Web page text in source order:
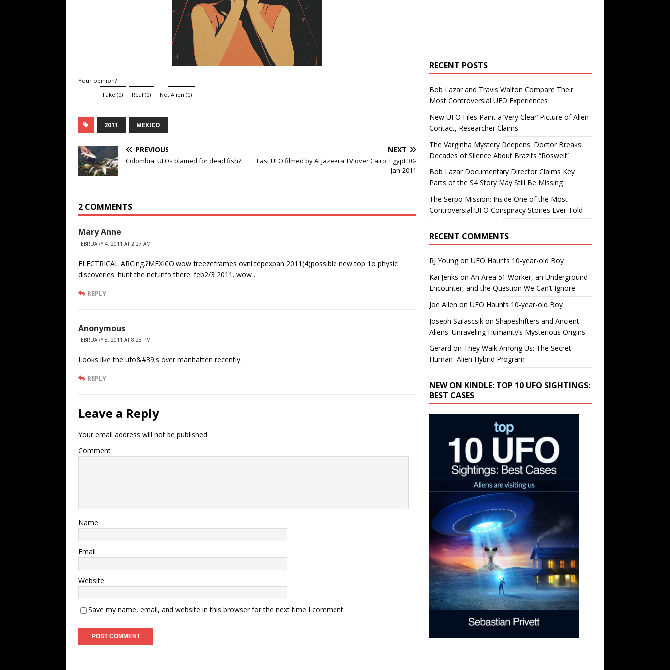
Your opinion?
Fake (0) Real (0) Not Alien (0)
2011 MEXICO
PREVIOUS
Colombia: UFOs blamed for dead fish?
NEXT
Fast UFO filmed by Al Jazeera TV over Cairo, Egypt 30-
Jan-2011
2 COMMENTS
Mary Anne
FEBRUARY 4, 2011 AT 2:27 AM
ELECTRICAL ARCing.?MEXICO:wow freezeframes ovni tepexpan 2011(4)possible new top 1o physic
discoveries .hunt the net,info there. feb2/3 2011. wow .
REPLY
Anonymous
FEBRUARY 8, 2011 AT 8:23 PM
Looks like the ufo&#39;s over manhatten recently.
REPLY
Leave a Reply
Your email address will not be published.
Comment
Name
Email
Website
Save my name, email, and website in this browser for the next time I comment.
RECENT POSTS
Bob Lazar and Travis Walton Compare Their
Most Controversial UFO Experiences
New UFO Files Paint a ‘Very Clear’ Picture of Alien
Contact, Researcher Claims
The Varginha Mystery Deepens: Doctor Breaks
Decades of Silence About Brazil’s “Roswell”
Bob Lazar Documentary Director Claims Key
Parts of the S4 Story May Still Be Missing
The Serpo Mission: Inside One of the Most
Controversial UFO Conspiracy Stories Ever Told
RECENT COMMENTS
RJ Youngon UFO Haunts 10-year-old Boy
Kai Jenks on An Area 51 Worker, an Underground
Encounter, and the Question We Can’t Ignore
Joe Allen on UFO Haunts 10-year-old Boy
Joseph Szilascsikon Shapeshifters and Ancient
Aliens: Unraveling Humanity’s Mysterious Origins
Gerard on They Walk Among Us: The Secret
Human–Alien Hybrid Program
NEW ON KINDLE: TOP 10 UFO SIGHTINGS:
BEST CASES